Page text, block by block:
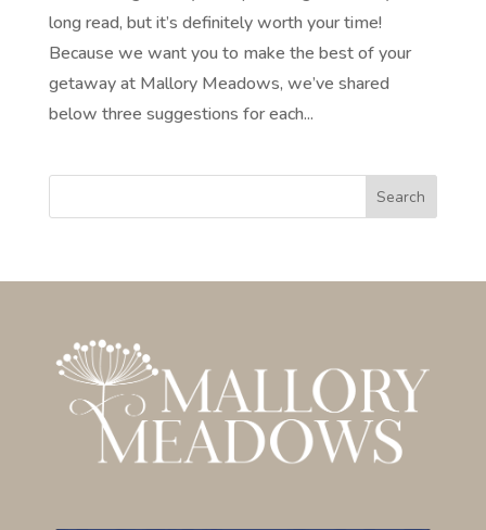
long read, but it’s definitely worth your time!
Because we want you to make the best of your
getaway at Mallory Meadows, we’ve shared
below three suggestions for each...